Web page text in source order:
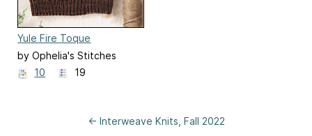
Yule Fire Toque
by Ophelia's Stitches
10
19
← Interweave Knits, Fall 2022